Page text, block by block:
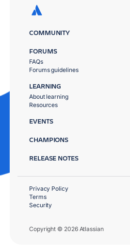
COMMUNITY
FORUMS
FAQs
Forums guidelines
LEARNING
About learning
Resources
EVENTS
CHAMPIONS
RELEASE NOTES
Copyright © 2026 Atlassian
Privacy Policy
Terms
Security